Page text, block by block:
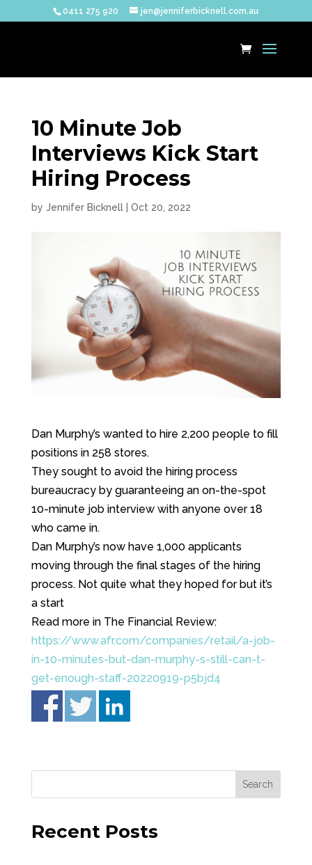
0411 275 920 jen@jenniferbicknell.com.au
10 Minute Job
Interviews Kick Start
Hiring Process
by Jennifer Bicknell| Oct 20, 2022
Dan Murphy’s wanted to hire 2,200 people to fill
positions in 258 stores.
They sought to avoid the hiring process
bureaucracy by guaranteeing an on-the-spot
10-minute job interview with anyone over 18
who came in.
Dan Murphy’s now have 1,000 applicants
moving through the final stages of the hiring
process. Not quite what they hoped for but it’s
a start
Read more in The Financial Review:
https://www.afr.com/companies/retail/a-job-
in-10-minutes-but-dan-murphy-s-still-can-t-
get-enough-staff-20220919-p5bjd4
Recent Posts